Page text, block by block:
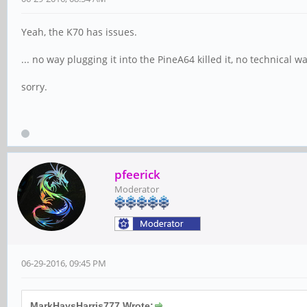
Yeah, the K70 has issues.
... no way plugging it into the PineA64 killed it, no technical
sorry.
pfeerick
Moderator
06-29-2016, 09:45 PM